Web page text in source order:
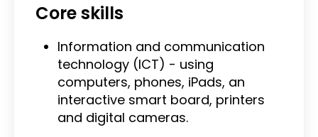
Core skills
Information and communication
technology (ICT) - using
computers, phones, iPads, an
interactive smart board, printers
and digital cameras.